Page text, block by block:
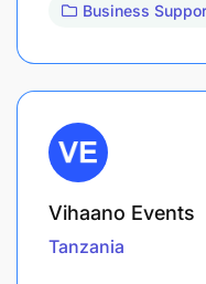
Business
Vihaano Events
Tanzania